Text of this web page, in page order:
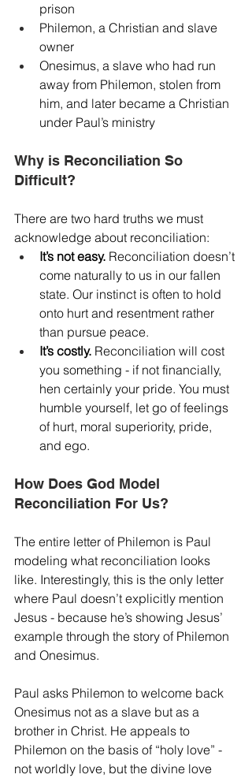
prison
Philemon, a Christian and slave
owner
Onesimus, a slave who had run
away from Philemon, stolen from
him, and later became a Christian
under Paul’s ministry
Why is Reconciliation So
Difficult?
There are two hard truths we must
acknowledge about reconciliation:
It’s not easy. Reconciliation doesn’t
come naturally to us in our fallen
state. Our instinct is often to hold
onto hurt and resentment rather
than pursue peace.
It’s costly. Reconciliation will cost
you something - if not financially,
hen certainly your pride. You must
humble yourself, let go of feelings
of hurt, moral superiority, pride,
and ego.
How Does God Model
Reconciliation For Us?
The entire letter of Philemon is Paul
modeling what reconciliation looks
like. Interestingly, this is the only letter
where Paul doesn’t explicitly mention
Jesus - because he’s showing Jesus’
example through the story of Philemon
and Onesimus.
Paul asks Philemon to welcome back
Onesimus not as a slave but as a
brother in Christ. He appeals to
Philemon on the basis of “holy love” -
not worldly love, but the divine love